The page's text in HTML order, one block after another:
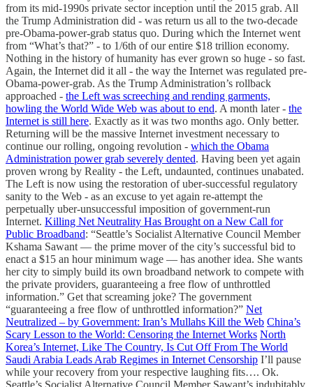
from its mid-1990s private sector inception until the 2015 grab. All
the Trump Administration did - was return us all to the two-decade
pre-Obama-power-grab status quo. During which the Internet went
from “What’s that?” - to 1/6th of our entire $18 trillion economy.
Nothing in the history of humanity has ever grown so huge - so fast.
Again, the Internet did it all - the way the Internet was regulated pre-
Obama-power-grab. As the Trump Administration’s rollback
approached - the Left was screeching and rending garments,
howling the World Wide Web was about to end. A month later - the
Internet is still here. Exactly as it was two months ago. Only better.
Returning will be the massive Internet investment necessary to
continue our rolling, ongoing revolution - which the Obama
Administration power grab severely dented. Having been yet again
proven wrong by Reality - the Left, undaunted, continues unabated.
The Left is now using the restoration of uber-successful regulatory
sanity to the Web - as an excuse to yet again re-attempt the
perpetually uber-unsuccessful imposition of government-run
Internet. Killing Net Neutrality Has Brought on a New Call for
Public Broadband: “Seattle’s Socialist Alternative Council Member
Kshama Sawant — the prime mover of the city’s successful bid to
enact a $15 an hour minimum wage — has another idea. She wants
her city to simply build its own broadband network to compete with
the private providers, guaranteeing a free flow of unthrottled
information.” Get that screaming joke? The government
“guaranteeing a free flow of unthrottled information?” Net
Neutralized – by Government: Iran’s Mullahs Kill the Web China’s
Scary Lesson to the World: Censoring the Internet Works North
Korea’s Internet, Like The Country, Is Cut Off From The World
Saudi Arabia Leads Arab Regimes in Internet Censorship I’ll pause
while your recovery from your respective laughing fits…. Ok.
Seattle’s Socialist Alternative Council Member Sawant’s indubitably